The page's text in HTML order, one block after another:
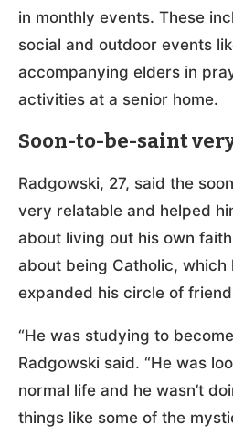
in monthly events. These
social and outdoor events
accompanying elders in
activities at a senior home.
Soon-to-be-saint
Radgowski, 27, said the
very relatable and helped
about living out his own
about being Catholic, which
expanded his circle of
“He was studying to
Radgowski said. “He was
normal life and he wasn’t
things like some of the